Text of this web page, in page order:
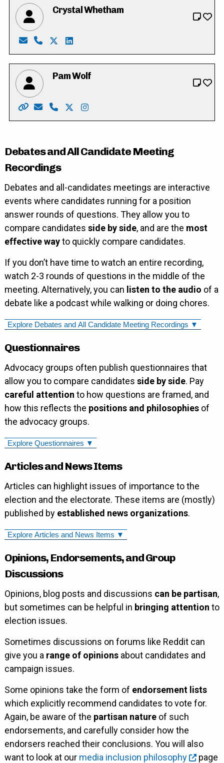
Crystal Whetham
Email: crystalwhetham85@gmail.com
Phone: 226-755-1616
X: https://twitter.com/crystalwhetham
LinkedIn: https://ca.linkedin.com/in/
Pam Wolf
Website: http://www.pamwolf.ca/
Email: pam_wolf@rogers.com
Phone: 519-622-8154
X: https://twitter.com/cambridgewolf
Instagram: https://instagram.com/
Debates and All Candidate Meeting
Recordings
Debates and all-candidates meetings are interactive
events where candidates running for a position
answer rounds of questions. They allow you to
compare candidates side by side, and are the most
effective wayto quickly compare candidates.
If you don’t have time to watch an entire recording,
watch 2-3 rounds of questions in the middle of the
meeting. Alternatively, you can listen to the audio of a
debate like a podcast while walking or doing chores.
Explore Debates and All Candidate Meeting Recordings ▼
Questionnaires
Advocacy groups often publish questionnaires that
allow you to compare candidates side by side. Pay
careful attention to how questions are framed, and
how this reflects the positions and philosophiesof
the advocacy groups.
Explore Questionnaires ▼
Articles and News Items
Articles can highlight issues of importance to the
election and the electorate. These items are (mostly)
published by established news organizations.
Explore Articles and News Items ▼
Opinions, Endorsements, and Group
Discussions
Opinions, blog posts and discussions can be partisan,
but sometimes can be helpful in bringing attention to
election issues.
Sometimes discussions on forums like Reddit can
give you a range of opinionsabout candidates and
campaign issues.
Some opinions take the form of endorsement lists
which explicitly recommend candidates to vote for.
Again, be aware of the partisan natureof such
endorsements, and carefully consider how the
endorsers reached their conclusions. You will also
want to look at our media inclusion philosophy
page